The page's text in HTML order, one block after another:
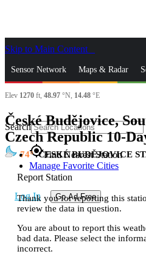
Skip to Main Content
Sensor Network Maps & Radar
News & Blogs Mobile Apps
Search
gps_fixedFind Nearest Station
Manage Favorite Cities
Log In Go Ad Free
Elev 1270 ft, 48.97 °N, 14.48 °E
České Budějovice,
Czech Republic 10-
74 ČESKÉ BUDĚJOVICE
Report Station
Thank you for reporting this
review the data in question.
You are about to report this
bad data. Please select the
incorrect.